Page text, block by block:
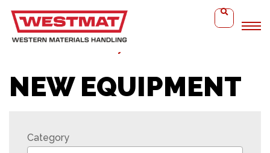
NEW EQUIPMENT
Category